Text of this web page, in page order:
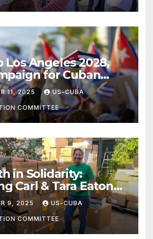
Los Angeles 2028,
for Cuban
11, 2025 US-CUBA
COMMITTEE
in Solidarity:
Carl & Tara Eaton
NJT
9, 2025 US-CUBA
COMMITTEE